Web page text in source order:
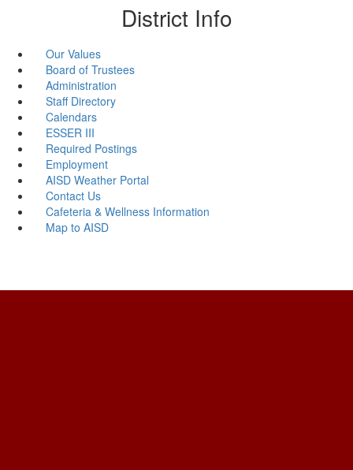
District Info
Our Values
Board of Trustees
Administration
Staff Directory
Calendars
ESSER III
Required Postings
Employment
AISD Weather Portal
Contact Us
Cafeteria & Wellness Information
Map to AISD